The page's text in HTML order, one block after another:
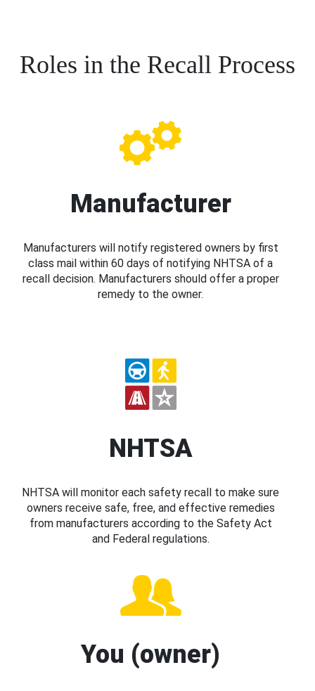
Roles in the Recall Process
Manufacturer
Manufacturers will notify registered owners by first
class mail within 60 days of notifying NHTSA of a
recall decision. Manufacturers should offer a proper
remedy to the owner.
NHTSA
NHTSA will monitor each safety recall to make sure
owners receive safe, free, and effective remedies
from manufacturers according to the Safety Act
and Federal regulations.
You (owner)